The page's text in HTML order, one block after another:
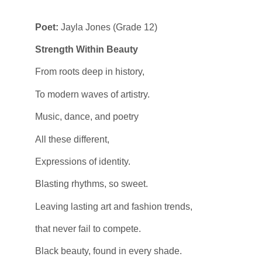
Poet: Jayla Jones (Grade 12)
Strength Within Beauty
From roots deep in history,
To modern waves of artistry.
Music, dance, and poetry
All these different,
Expressions of identity.
Blasting rhythms, so sweet.
Leaving lasting art and fashion trends,
that never fail to compete.
Black beauty, found in every shade.